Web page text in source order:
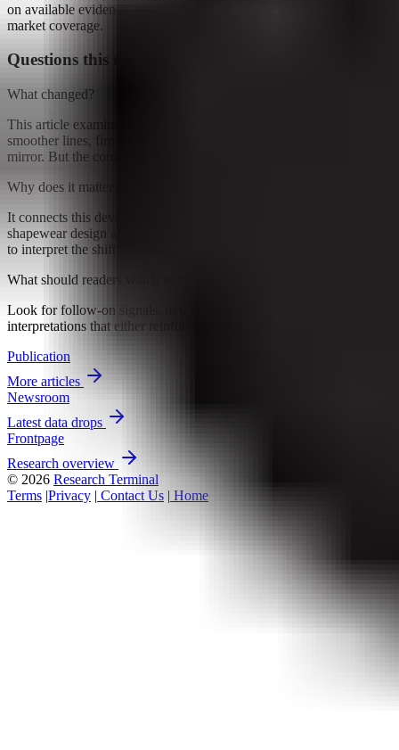
on available evidence, not as a final forecast or claim of complete
market coverage.
Questions this raises
What changed?
This article examines Shapewear has long sold a simple promise:
smoother lines, firmer hold, fewer wardrobe negotiations with the
mirror. But the conversation around the category appears to be...
Why does it matter?
It connects this development to ongoing research into How
shapewear design and comfort change, giving readers a clearer way
to interpret the shift without treating it as a final forecast.
What should readers watch next?
Look for follow-on signals, new constraints, and competing
interpretations that either reinforce or complicate the current reading.
Publication
More articles
Newsroom
Latest data drops
Frontpage
Research overview
© 2026 Research Terminal
Terms |Privacy | Contact Us | Home